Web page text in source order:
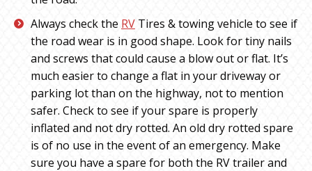
Always check the RV Tires & towing vehicle to see if
the road wear is in good shape. Look for tiny nails
and screws that could cause a blow out or flat. It’s
much easier to change a flat in your driveway or
parking lot than on the highway, not to mention
safer. Check to see if your spare is properly
inflated and not dry rotted. An old dry rotted spare
is of no use in the event of an emergency. Make
sure you have a spare for both the RV trailer and